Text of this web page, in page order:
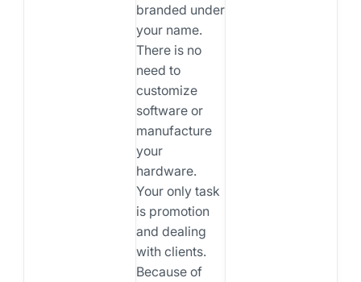
branded under
your name.
There is no
need to
customize
software or
manufacture
your
hardware.
Your only task
is promotion
and dealing
with clients.
Because of